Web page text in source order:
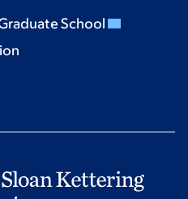
School